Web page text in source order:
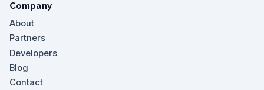
Company
About
Partners
Developers
Blog
Contact